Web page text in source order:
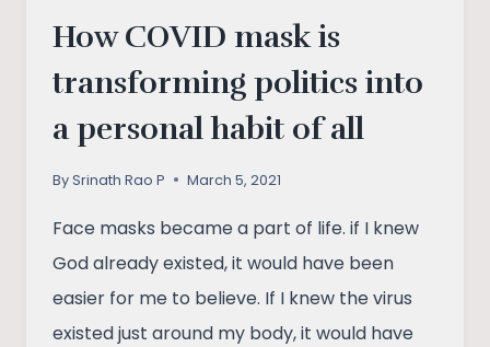
How COVID mask is
transforming politics into
a personal habit of all
BySrinath Rao P March 5, 2021
Face masks became a part of life. if I knew
God already existed, it would have been
easier for me to believe. If I knew the virus
existed just around my body, it would have